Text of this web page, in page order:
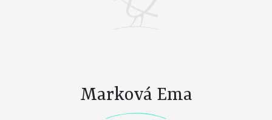
Marková Ema